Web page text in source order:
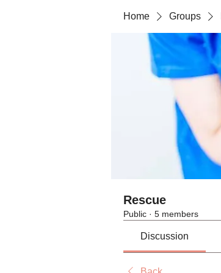
Home Groups
Rescue
Public · 5 members
Discussion